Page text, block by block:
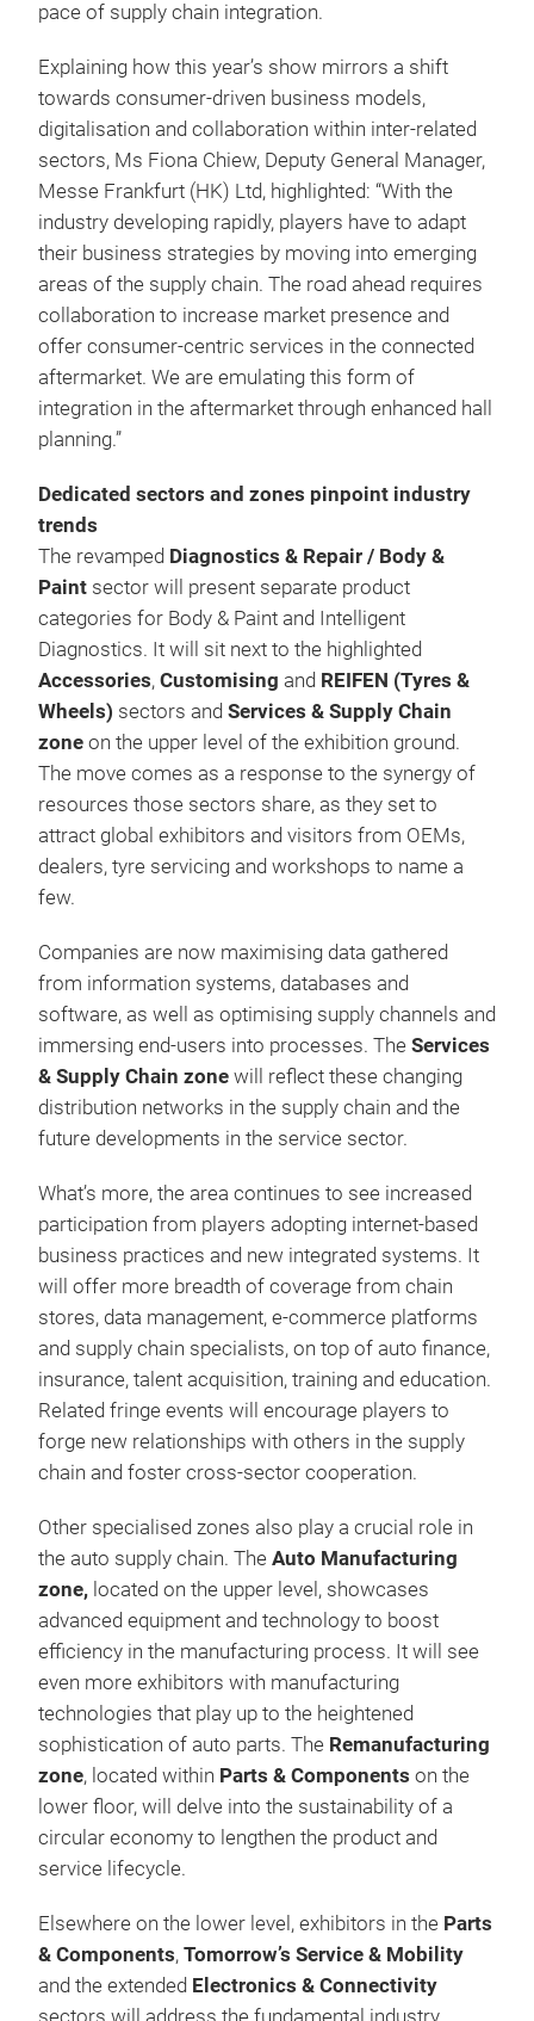
pace of supply chain integration.
Explaining how this year’s show mirrors a shift
towards consumer-driven business models,
digitalisation and collaboration within inter-related
sectors, Ms Fiona Chiew, Deputy General Manager,
Messe Frankfurt (HK) Ltd, highlighted: “With the
industry developing rapidly, players have to adapt
their business strategies by moving into emerging
areas of the supply chain. The road ahead requires
collaboration to increase market presence and
offer consumer-centric services in the connected
aftermarket. We are emulating this form of
integration in the aftermarket through enhanced hall
planning.”
Dedicated sectors and zones pinpoint industry
trends
The revamped Diagnostics & Repair / Body &
Paint sector will present separate product
categories for Body & Paint and Intelligent
Diagnostics. It will sit next to the highlighted
Accessories, Customising and REIFEN (Tyres &
Wheels) sectors and Services & Supply Chain
zone on the upper level of the exhibition ground.
The move comes as a response to the synergy of
resources those sectors share, as they set to
attract global exhibitors and visitors from OEMs,
dealers, tyre servicing and workshops to name a
few.
Companies are now maximising data gathered
from information systems, databases and
software, as well as optimising supply channels and
immersing end-users into processes. The Services
& Supply Chain zone will
reflect these changing
distribution networks in the supply chain and the
future developments in the service sector.
What’s more, the area continues to see increased
participation from players adopting internet-based
business practices and new integrated systems. It
will offer more breadth of coverage from chain
stores, data management, e-commerce platforms
and supply chain specialists, on top of auto finance,
insurance, talent acquisition, training and education.
Related fringe events will encourage players to
forge new relationships with others in the supply
chain and foster cross-sector cooperation.
Other specialised zones also play a crucial role in
the auto supply chain. The Auto Manufacturing
zone, located on the upper level, showcases
advanced equipment and technology to boost
efficiency in the manufacturing process. It will see
even more exhibitors with manufacturing
technologies that play up to the heightened
sophistication of auto parts. The Remanufacturing
zone, located within Parts & Components on the
lower floor, will delve into the sustainability of a
circular economy to lengthen the product and
service lifecycle.
Elsewhere on the lower level, exhibitors in the Parts
& Components, Tomorrow’s Service & Mobility
and the extended Electronics & Connectivity